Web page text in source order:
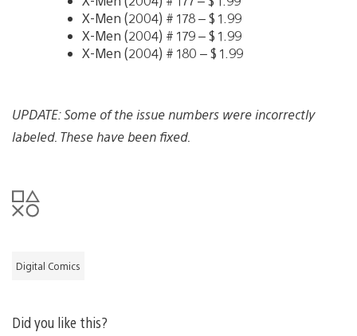
X-Men (2004) # 178 – $ 1.99
X-Men (2004) # 179 – $ 1.99
X-Men (2004) # 180 – $ 1.99
UPDATE: Some of the issue numbers were incorrectly
labeled. These have been fixed.
Digital Comics
Did you like this?